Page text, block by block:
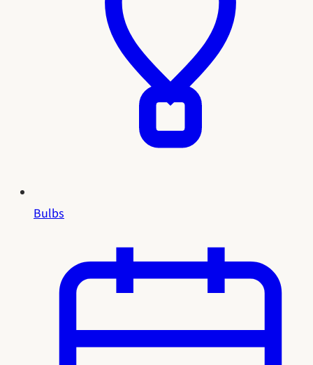
Bulbs